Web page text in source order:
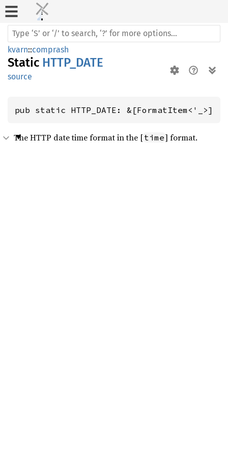
kvarn::comprash
Static HTTP_DATE
source
pub static HTTP_DATE: &[FormatItem<'_>]
The HTTP date time format in the [time] format.